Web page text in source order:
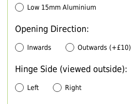
Low 15mm Aluminium
Opening Direction:
Inwards Outwards (+£10)
Hinge Side (viewed outside):
Left Right